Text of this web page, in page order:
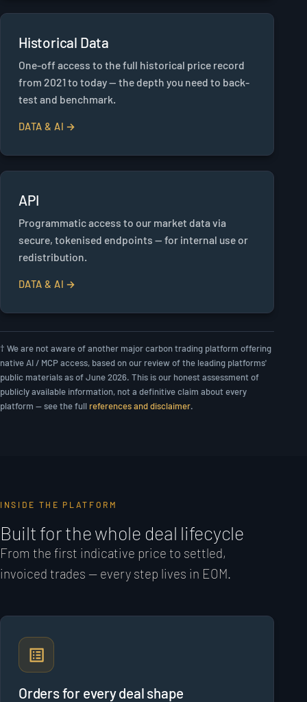
Historical Data
One-off access to the full historical price record
from 2021 to today — the depth you need to back-
test and benchmark.
DATA & AI →
API
Programmatic access to our market data via
secure, tokenised endpoints — for internal use or
redistribution.
DATA & AI →
† We are not aware of another major carbon trading platform offering
native AI / MCP access, based on our review of the leading platforms'
public materials as of June 2026. This is our honest assessment of
publicly available information, not a definitive claim about every
platform — see the full references and disclaimer.
INSIDE THE PLATFORM
Built for the whole deal lifecycle
From the first indicative price to settled,
invoiced trades — every step lives in EOM.
Orders for every deal shape